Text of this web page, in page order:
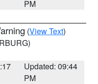
PM
(View Text)
Updated: 09:44
PM